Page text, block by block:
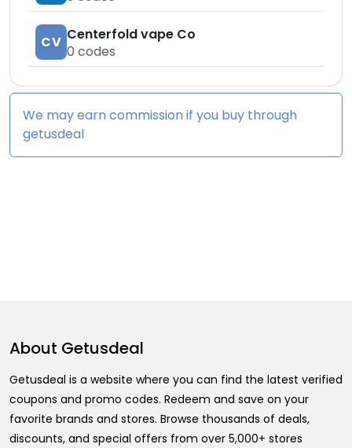
CV Centerfold vape Co
0 codes
We may earn commission if you buy through
getusdeal
About Getusdeal
Getusdeal is a website where you can find the latest verified
coupons and promo codes. Redeem and save on your
favorite brands and stores. Browse thousands of deals,
discounts, and special offers from over 5,000+ stores